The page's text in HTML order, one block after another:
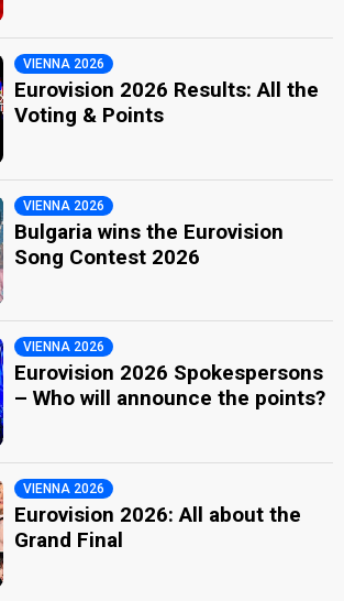
VIENNA 2026
Eurovision 2026 Results: All the
Voting & Points
VIENNA 2026
Bulgaria wins the Eurovision
Song Contest 2026
VIENNA 2026
Eurovision 2026 Spokespersons
– Who will announce the points?
VIENNA 2026
Eurovision 2026: All about the
Grand Final